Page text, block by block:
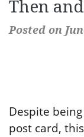
Then
Posted on
Despite
post card,